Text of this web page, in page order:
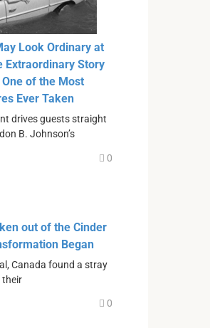
Look Ordinary at
Extraordinary Story
of the Most
Ever Taken
drives guests straight
B. Johnson’s
0
out of the Cinder
Began
Canada found a stray
their
0